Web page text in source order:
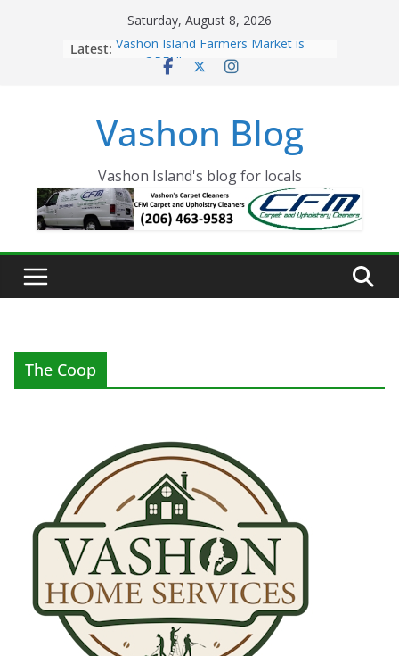
Saturday, August 8, 2026
Latest: Vashon Island Farmers Market is
now OPEN!
Eagles Thanksgiving Dinner
Spinnaker Building sold to Sea Mar
The 2021 Vashon Island Strawberry
Festival is ON!!
Vashon Blog
Vashon Island's blog for locals
The Coop